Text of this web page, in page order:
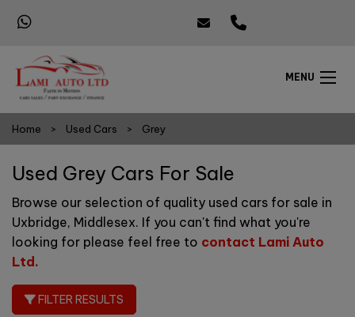
MENU
Home Used Cars Grey
Used Grey Cars For Sale
Browse our selection of quality used cars for sale in
Uxbridge, Middlesex. If you can't find what you're
looking for please feel free to contact Lami Auto
Ltd .
FILTER RESULTS